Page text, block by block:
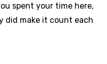
spent your time here,
did make it count each